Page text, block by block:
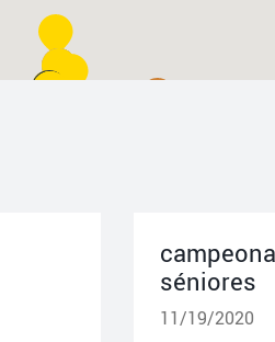
séniores
11/19/2020